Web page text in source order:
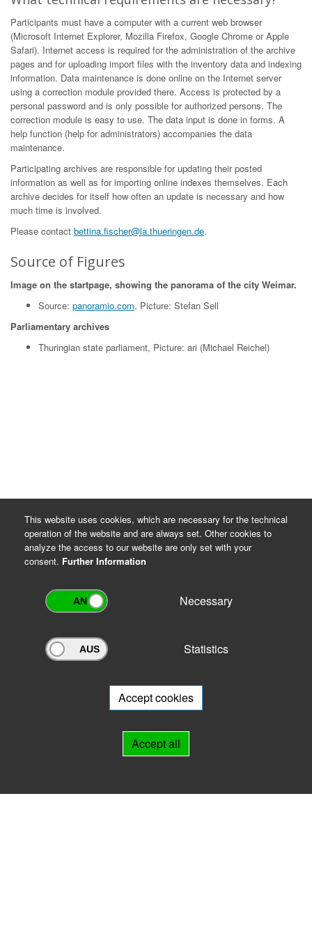
Participants must have a computer with a current web browser
(Microsoft Internet Explorer, Mozilla Firefox, Google Chrome or Apple
Safari). Internet access is required for the administration of the archive
pages and for uploading import files with the inventory data and indexing
information. Data maintenance is done online on the Internet server
using a correction module provided there. Access is protected by a
personal password and is only possible for authorized persons. The
correction module is easy to use. The data input is done in forms. A
help function (help for administrators) accompanies the data
maintenance.
Participating archives are responsible for updating their posted
information as well as for importing online indexes themselves. Each
archive decides for itself how often an update is necessary and how
much time is involved.
Please contact bettina.fischer@la.thueringen.de.
Source of Figures
Image on the startpage, showing the panorama of the city Weimar.
Source: panoramio.com, Picture: Stefan Sell
Parliamentary archives
Thuringian state parliament, Picture: ari (Michael Reichel)
Archivportal Thüringen
will be happy to advise you.
This website uses cookies, which are necessary for the technical
operation of the website and are always set. Other cookies to
analyze the access to our website are only set with your
consent. Further Information
Necessary
Statistics
Accept cookies
Accept all